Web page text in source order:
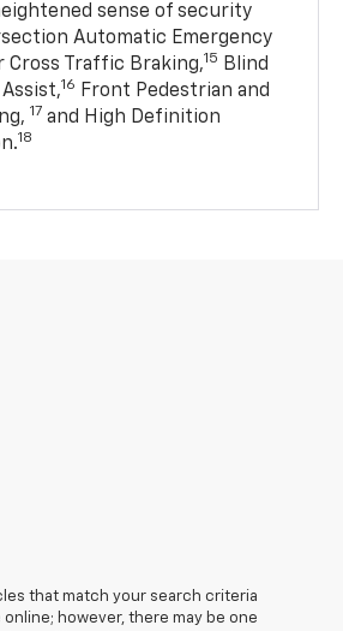
sense of security
Automatic Emergency
Cross Traffic Braking,15 Blind
16 Front Pedestrian and
17 and High Definition
18
that match your search criteria
however, there may be one